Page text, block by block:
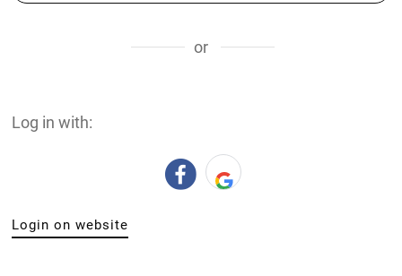
or
Log in with:
Login on website